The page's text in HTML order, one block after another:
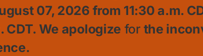
07, 2026 from 11:30 a.m.
CDT. We apologize for the